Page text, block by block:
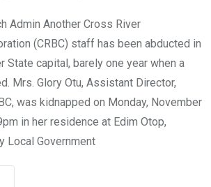
Admin Another Cross River
(CRBC) staff has been abducted in
State capital, barely one year when a
Mrs. Glory Otu, Assistant Director,
was kidnapped on Monday, November
in her residence at Edim Otop,
Local Government